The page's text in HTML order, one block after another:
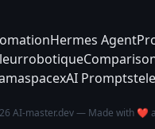
Hermes Agent
robotique
spacexAI Prompts
AI-master.dev — Made with ❤️